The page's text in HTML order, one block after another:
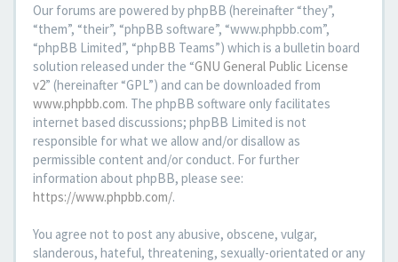
Our forums are powered by phpBB (hereinafter “they”,
“them”, “their”, “phpBB software”, “www.phpbb.com”,
“phpBB Limited”, “phpBB Teams”) which is a bulletin board
solution released under the “GNU General Public License
v2” (hereinafter “GPL”) and can be downloaded from
www.phpbb.com. The phpBB software only facilitates
internet based discussions; phpBB Limited is not
responsible for what we allow and/or disallow as
permissible content and/or conduct. For further
information about phpBB, please see:
https://www.phpbb.com/.
You agree not to post any abusive, obscene, vulgar,
slanderous, hateful, threatening, sexually-orientated or any